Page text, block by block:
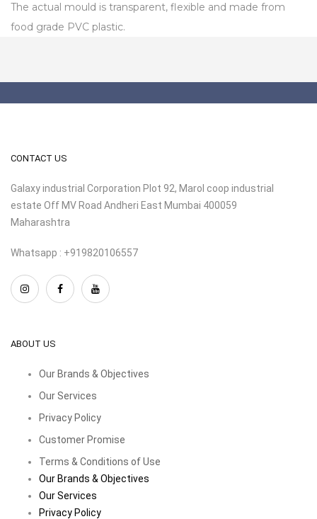
The actual mould is transparent, flexible and made from
food grade PVC plastic.
CONTACT US
Galaxy industrial Corporation Plot 92, Marol coop industrial
estate Off MV Road Andheri East Mumbai 400059
Maharashtra
Whatsapp : +919820106557
ABOUT US
Our Brands & Objectives
Our Services
Privacy Policy
Customer Promise
Terms & Conditions of Use
Our Brands & Objectives
Our Services
Privacy Policy